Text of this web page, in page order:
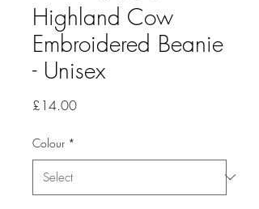
Highland Cow
Embroidered Beanie
- Unisex
£14.00Price
Colour *